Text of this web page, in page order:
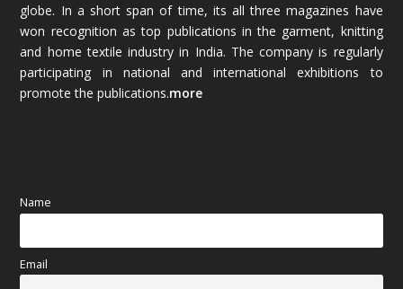
November 2025(69)
October 2025 (89)
September 2025
May 2025(67)
globe. In a short span of time, its all three magazines have
won recognition as top publications in the garment, knitting
and home textile industry in India. The company is regularly
participating in national and international exhibitions to
promote the publications.more
Name
Email